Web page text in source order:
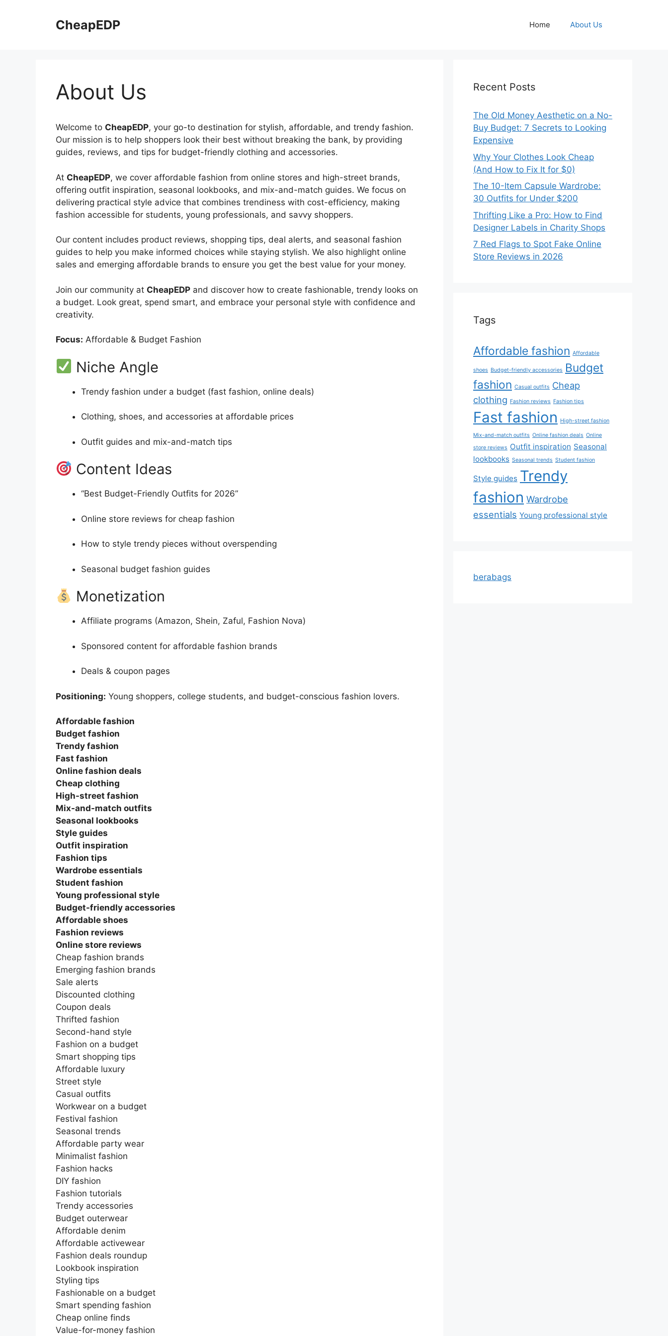
CheapEDP Home About Us
About Us
Welcome to CheapEDP, your go-to destination for stylish, affordable, and trendy fashion.
Our mission is to help shoppers look their best without breaking the bank, by providing
guides, reviews, and tips for budget-friendly clothing and accessories.
At CheapEDP, we cover affordable fashion from online stores and high-street brands,
offering outfit inspiration, seasonal lookbooks, and mix-and-match guides. We focus on
delivering practical style advice that combines trendiness with cost-efficiency, making
fashion accessible for students, young professionals, and savvy shoppers.
Our content includes product reviews, shopping tips, deal alerts, and seasonal fashion
guides to help you make informed choices while staying stylish. We also highlight online
sales and emerging affordable brands to ensure you get the best value for your money.
Join our community at CheapEDP and discover how to create fashionable, trendy looks on
a budget. Look great, spend smart, and embrace your personal style with confidence and
creativity.
Focus: Affordable & Budget Fashion
Niche Angle
Trendy fashion under a budget (fast fashion, online deals)
Clothing, shoes, and accessories at affordable prices
Outfit guides and mix-and-match tips
Content Ideas
“Best Budget-Friendly Outfits for 2026”
Online store reviews for cheap fashion
How to style trendy pieces without overspending
Seasonal budget fashion guides
Monetization
Affiliate programs (Amazon, Shein, Zaful, Fashion Nova)
Sponsored content for affordable fashion brands
Deals & coupon pages
Positioning: Young shoppers, college students, and budget-conscious fashion lovers.
Affordable fashion
Budget fashion
Trendy fashion
Fast fashion
Online fashion deals
Cheap clothing
High-street fashion
Mix-and-match outfits
Seasonal lookbooks
Style guides
Outfit inspiration
Fashion tips
Wardrobe essentials
Student fashion
Young professional style
Budget-friendly accessories
Affordable shoes
Fashion reviews
Online store reviews
Cheap fashion brands
Emerging fashion brands
Sale alerts
Discounted clothing
Coupon deals
Thrifted fashion
Second-hand style
Fashion on a budget
Smart shopping tips
Affordable luxury
Street style
Casual outfits
Workwear on a budget
Festival fashion
Seasonal trends
Affordable party wear
Minimalist fashion
Fashion hacks
DIY fashion
Fashion tutorials
Trendy accessories
Budget outerwear
Affordable denim
Affordable activewear
Fashion deals roundup
Lookbook inspiration
Styling tips
Fashionable on a budget
Smart spending fashion
Cheap online finds
Value-for-money fashion
Recent Posts
The Old Money Aesthetic on a No-
Buy Budget: 7 Secrets to Looking
Expensive
Why Your Clothes Look Cheap
(And How to Fix It for $0)
The 10-Item Capsule Wardrobe:
30 Outfits for Under $200
Thrifting Like a Pro: How to Find
Designer Labels in Charity Shops
7 Red Flags to Spot Fake Online
Store Reviews in 2026
Tags
Affordable fashion Affordable
shoes Budget-friendly accessories
Budget
fashion Casual outfits Cheap
clothing Fashion reviews Fashion tips
Fast fashion High-street fashion
Mix-and-match outfits Online fashion deals Online
store reviews Outfit inspiration Seasonal
lookbooks Seasonal trends Student fashion
Style guides Trendy
fashion Wardrobe
essentials Young professional style
berabags